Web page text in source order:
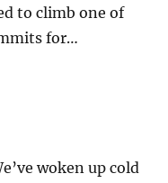
to climb one of
for…
woken up cold